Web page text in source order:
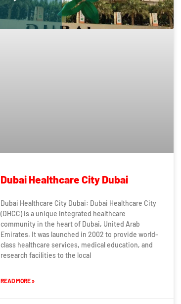
Dubai Healthcare City Dubai
Dubai Healthcare City Dubai: Dubai Healthcare City
(DHCC) is a unique integrated healthcare
community in the heart of Dubai, United Arab
Emirates. It was launched in 2002 to provide world-
class healthcare services, medical education, and
research facilities to the local
READ MORE »